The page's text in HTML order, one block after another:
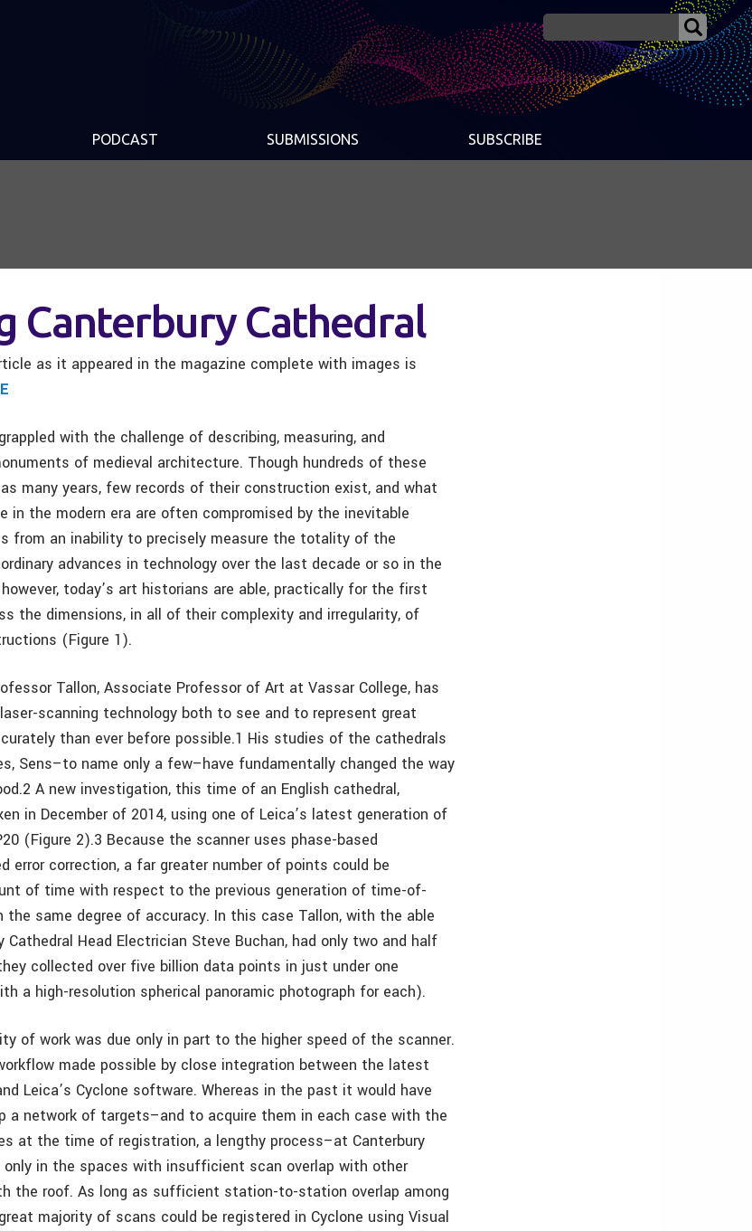
PODCAST SUBMISSIONS SUBSCRIBE
Canterbury Cathedral
as it appeared in the magazine complete with images is
with the challenge of describing, measuring, and
of medieval architecture. Though hundreds of these
many years, few records of their construction exist, and what
in the modern era are often compromised by the inevitable
from an inability to precisely measure the totality of the
advances in technology over the last decade or so in the
today’s art historians are able, practically for the first
the dimensions, in all of their complexity and irregularity, of
(Figure 1).
Tallon, Associate Professor of Art at Vassar College, has
scanning technology both to see and to represent great
than ever before possible.1 His studies of the cathedrals
Sens–to name only a few–have fundamentally changed the way
A new investigation, this time of an English cathedral,
in December of 2014, using one of Leica’s latest generation of
(Figure 2).3 Because the scanner uses phase-based
error correction, a far greater number of points could be
of time with respect to the previous generation of time-of-
same degree of accuracy. In this case Tallon, with the able
Head Electrician Steve Buchan, had only two and half
collected over five billion data points in just under one
a high-resolution spherical panoramic photograph for each).
of work was due only in part to the higher speed of the scanner.
made possible by close integration between the latest
Leica’s Cyclone software. Whereas in the past it would have
a network of targets–and to acquire them in each case with the
at the time of registration, a lengthy process–at Canterbury
in the spaces with insufficient scan overlap with other
the roof. As long as sufficient station-to-station overlap among
majority of scans could be registered in Cyclone using Visual